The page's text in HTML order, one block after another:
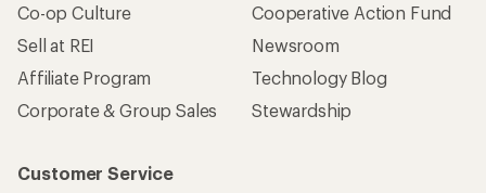
Co-op Culture
Sell at REI
Affiliate Program
Corporate & Group Sales
Cooperative Action Fund
Newsroom
Technology Blog
Stewardship
Customer Service